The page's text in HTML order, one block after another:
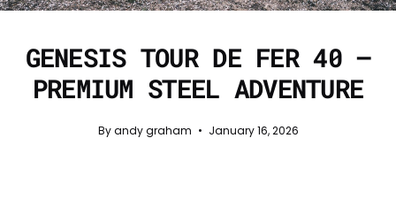
GENESIS TOUR DE FER 40 —
PREMIUM STEEL ADVENTURE
By andy graham January 16, 2026